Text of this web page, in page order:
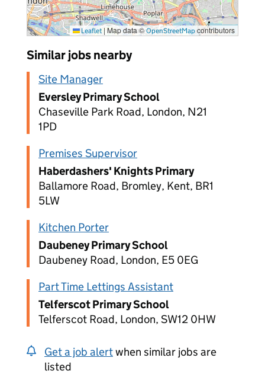
Leaflet | Map data ©OpenStreetMap contributors
Similar jobs nearby
Site Manager
Eversley Primary School
Chaseville Park Road, London, N21
1PD
Premises Supervisor
Haberdashers' Knights Primary
Ballamore Road, Bromley, Kent, BR1
5LW
Kitchen Porter
Daubeney Primary School
Daubeney Road, London, E5 0EG
Part Time Lettings Assistant
Telferscot Primary School
Telferscot Road, London, SW12 0HW
Get a job alertwhen similar jobs are
listed